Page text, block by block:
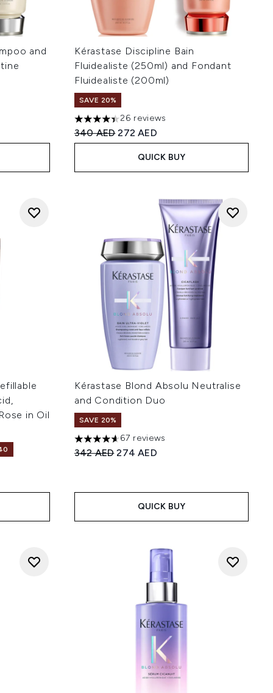
and
5
Kérastase Discipline Bain
Fluidealiste (250ml) and Fondant
Fluidealiste (200ml)
SAVE 20%
4.38 stars out of a maximum of 5
26 reviews
Recommended Retail Price:
340 AEDCurrent price:
272 AED
QUICK BUY
in Oil
Kérastase Blond Absolu Neutralise
and Condition Duo
SAVE 20%
4.64 stars out of a maximum of 5
67 reviews
Recommended Retail Price:
342 AEDCurrent price:
274 AED
QUICK BUY